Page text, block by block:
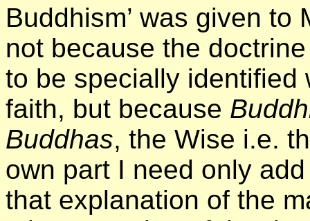
Buddhism’ was given to
not because the
to be specially identified
faith, but because
Buddhas, the Wise i.e.
own part I need only
that explanation of the